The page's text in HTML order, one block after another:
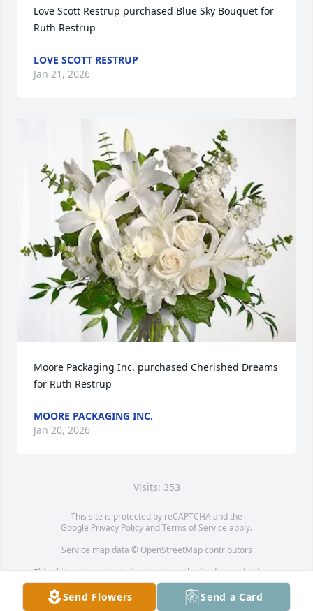
Love Scott Restrup purchased Blue Sky Bouquet for
Ruth Restrup
LOVE SCOTT RESTRUP
Jan 21, 2026
Moore Packaging Inc. purchased Cherished Dreams
for Ruth Restrup
MOORE PACKAGING INC.
Jan 20, 2026
Visits: 353
This site is protected by reCAPTCHA and the
Google Privacy PolicyandTerms of Service apply.
Service map data © OpenStreetMapcontributors
This obituary is protected against unauthorized reproduction or
redistribution without the funeral home's or family's consent.
Send Flowers Send a Card